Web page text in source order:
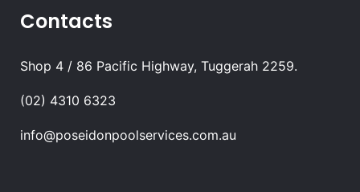
Contacts
Shop 4 / 86 Pacific Highway, Tuggerah 2259.
(02) 4310 6323
info@poseidonpoolservices.com.au